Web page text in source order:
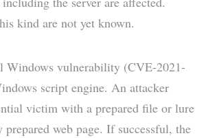
kind are not yet known.
Windows vulnerability (CVE-2021-
script engine. An attacker
victim with a prepared file or lure
web page. If successful, the